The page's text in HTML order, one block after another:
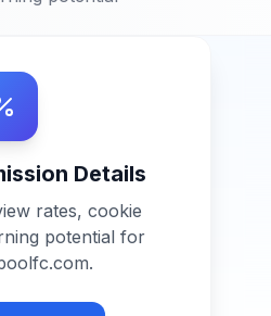
Details
rates, cookie
potential for
.